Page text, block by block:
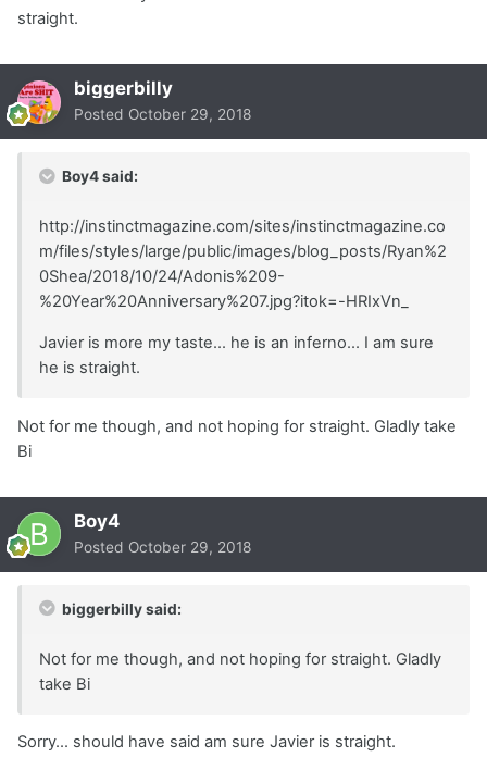
straight.
biggerbilly
Posted October 29, 2018
Boy4 said:
http://instinctmagazine.com/sites/instinctmagazine.co
m/files/styles/large/public/images/blog_posts/Ryan%2
0Shea/2018/10/24/Adonis%209-
%20Year%20Anniversary%207.jpg?itok=-HRIxVn_
Javier is more my taste... he is an inferno... I am sure
he is straight.
Not for me though, and not hoping for straight. Gladly take
Bi
Boy4
Posted October 29, 2018
biggerbilly said:
Not for me though, and not hoping for straight. Gladly
take Bi
Sorry... should have said am sure Javier is straight.